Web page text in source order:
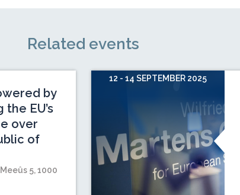
Related events
by
EU’s
over
of
5, 1000
12 - 14 SEPTEMBER 2025